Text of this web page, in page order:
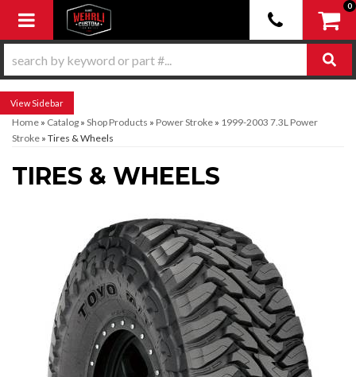
Toggle navigation
0
Sidebar
Home » Catalog » Shop Products » Power Stroke » 1999-2003 7.3L Power
Stroke » Tires & Wheels
TIRES & WHEELS